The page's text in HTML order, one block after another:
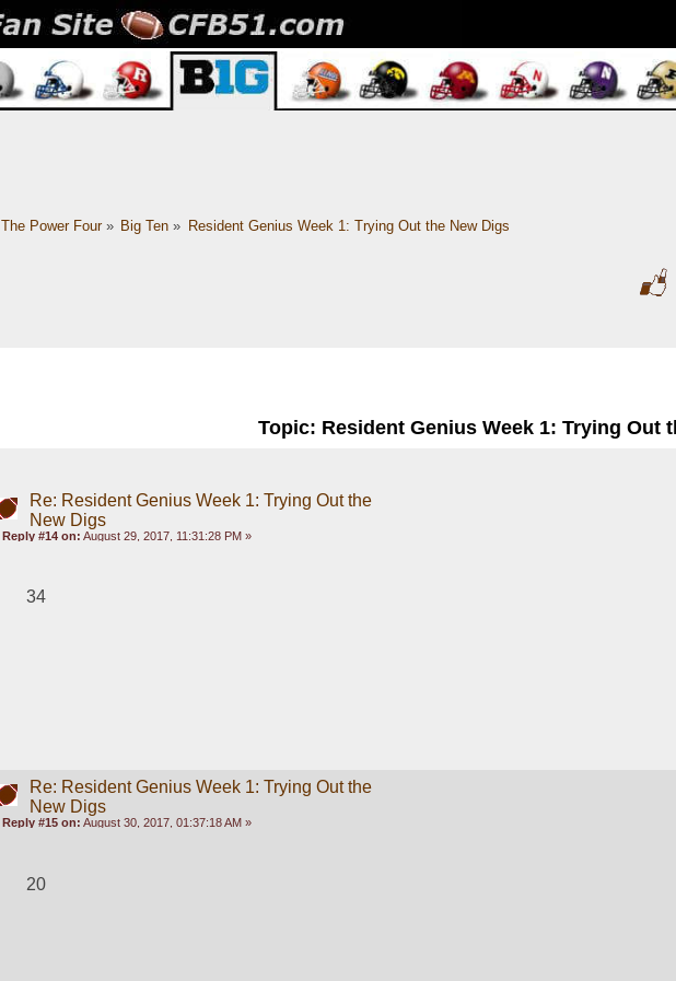
The Power Four» Big Ten » Resident Genius Week 1: Trying Out the New Digs
Topic: Resident Genius Week 1: Trying Out
Re: Resident Genius Week 1: Trying Out the
New Digs
Reply #14 on: August 29, 2017, 11:31:28 PM »
34
Re: Resident Genius Week 1: Trying Out the
New Digs
Reply #15 on: August 30, 2017, 01:37:18 AM »
20